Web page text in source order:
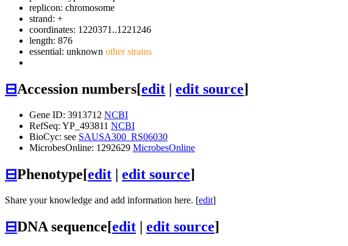
replicon: chromosome
strand: +
coordinates: 1220371..1221246
length: 876
essential: unknown other strains
⊟Accession numbers[edit | edit source]
Gene ID: 3913712 NCBI
RefSeq: YP_493811 NCBI
BioCyc: see SAUSA300_RS06030
MicrobesOnline: 1292629 MicrobesOnline
⊟Phenotype[edit | edit source]
Share your knowledge and add information here. [edit]
⊟DNA sequence[edit | edit source]